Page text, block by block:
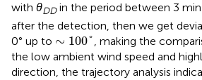
with θDDin the period between 3
after the detection, then we get
0° up to ∼ 100°
∼ 100°, making the
the low ambient wind speed and
direction, the trajectory analysis